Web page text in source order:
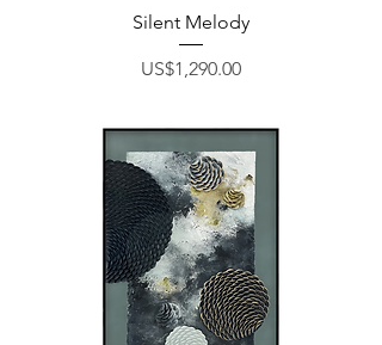
Silent Melody
Price
US$1,290.00